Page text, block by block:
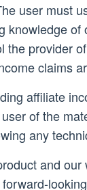
user must
knowledge
the provider
claims
affiliate
of the
any
and